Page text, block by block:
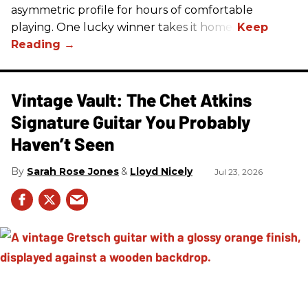
asymmetric profile for hours of comfortable
playing. One lucky winner takes it home.
Vintage Vault: The Chet Atkins
Signature Guitar You Probably
Haven’t Seen
Sarah Rose Jones Lloyd Nicely Jul 23, 2026